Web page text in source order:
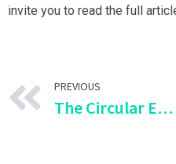
invite you to read the full
PREVIOUS
The Circular Economy in Construction: Chile Adopts Artificial Aggregates